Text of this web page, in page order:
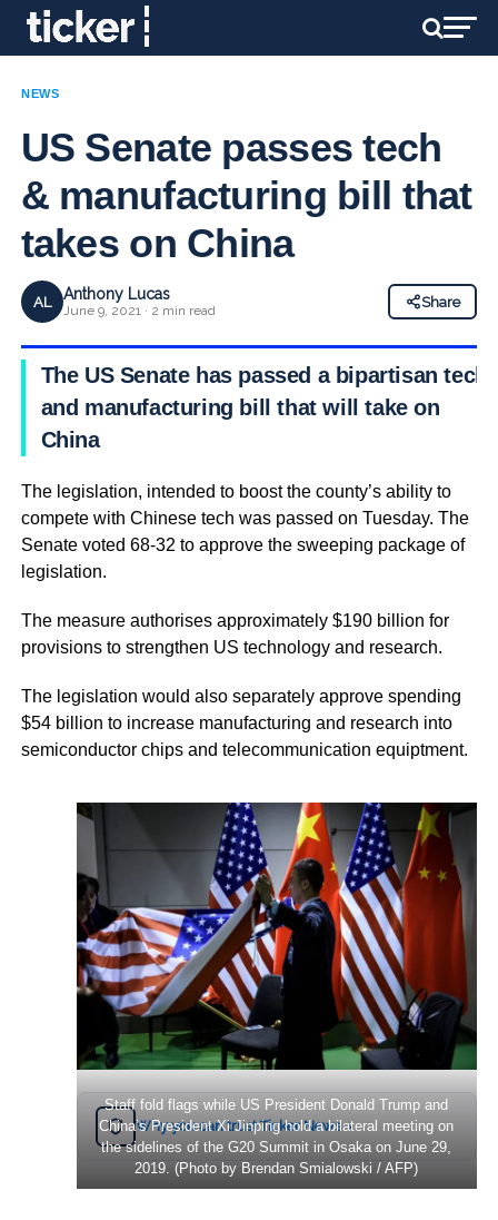
NEWS
US Senate passes tech
& manufacturing bill that
takes on China
AL Anthony Lucas
June 9, 2021 · 2 min read
Share
The US Senate has passed a bipartisan tech
and manufacturing bill that will take on
China
The legislation, intended to boost the county’s ability to
compete with Chinese tech was passed on Tuesday. The
Senate voted 68-32 to approve the sweeping package of
legislation.
The measure authorises approximately $190 billion for
provisions to strengthen US technology and research.
The legislation would also separately approve spending
$54 billion to increase manufacturing and research into
semiconductor chips and telecommunication equiptment.
Staff fold flags while US President Donald Trump and
China’s President Xi Jinping hold a bilateral meeting on
the sidelines of the G20 Summit in Osaka on June 29,
2019. (Photo by Brendan Smialowski / AFP)
Why you can trust Ticker News›